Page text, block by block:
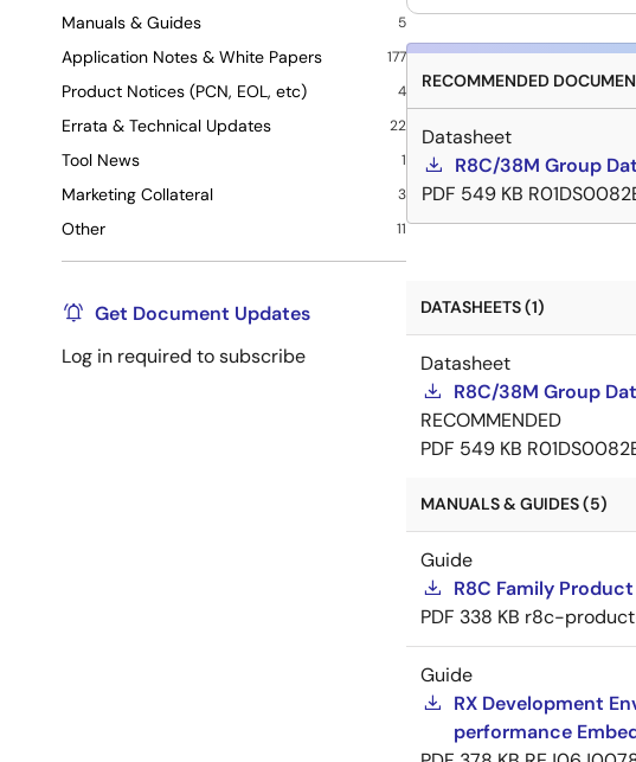
Manuals & Guides 5
Application Notes & White Papers 177
Product Notices (PCN, EOL, etc) 4
Errata & Technical Updates 22
Tool News 1
Marketing Collateral 3
Other 11
Get Document Updates
Log in required to subscribe
RECOMMENDED
Datasheet
R8C/38M Group
PDF 549 KB
DATASHEETS (1)
Datasheet
R8C/38M Group
RECOMMENDED
PDF 549 KB
MANUALS & GUIDES (5)
Guide
R8C Family
PDF 338 KB r8c-
Guide
RX Development
performance